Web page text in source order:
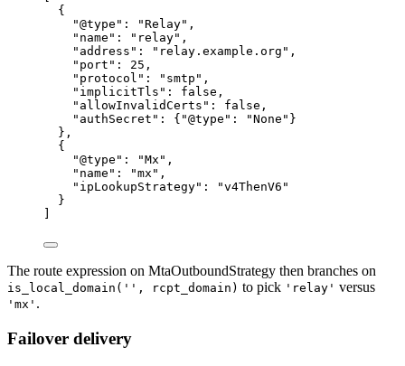
{
"@type" : "Relay" ,
"name" : " relay" ,
"address" : " relay.example.org " ,
"port" : 25 ,
"protocol" : " smtp " ,
"implicitTls" : false ,
"allowInvalidCerts" : false ,
"authSecret" : { "@type" : "None " }
},
{
"@type" : "Mx " ,
"name" : "mx " ,
"ipLookupStrategy" : "v4ThenV6 "
}
The route expression on MtaOutboundStrategy then branches on
is_local_domain('', rcpt_domain) to pick 'relay' versus
'mx' .
Failover delivery